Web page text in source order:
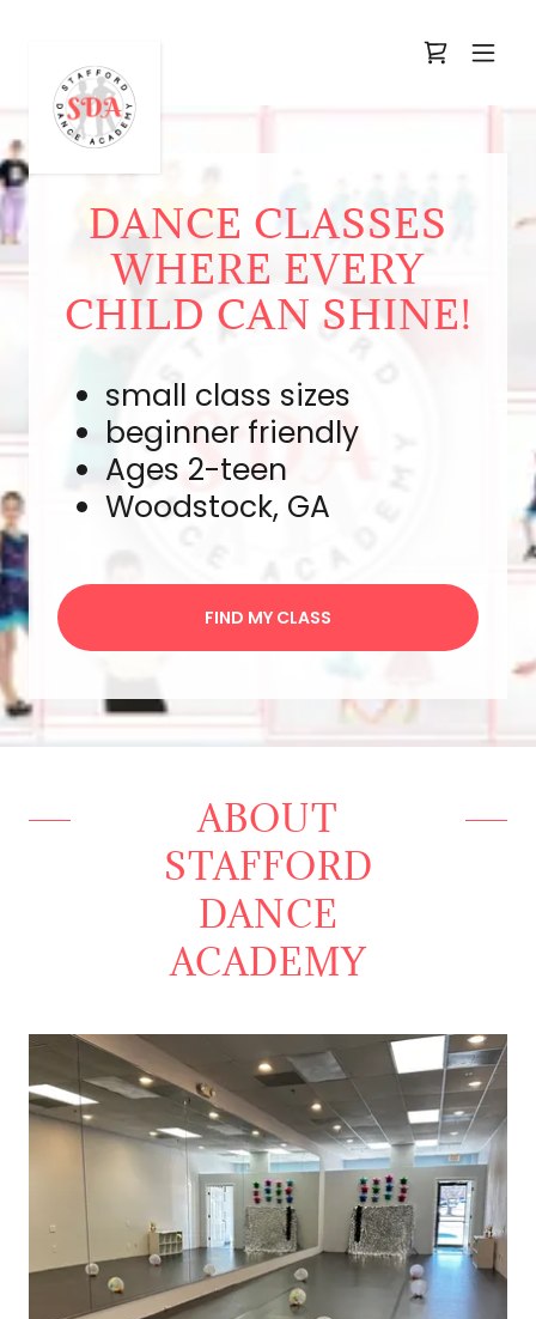
DANCE CLASSES
WHERE EVERY
CHILD CAN SHINE!
small class sizes
beginner friendly
Ages 2-teen
Woodstock, GA
FIND MY CLASS
ABOUT
STAFFORD
DANCE
ACADEMY